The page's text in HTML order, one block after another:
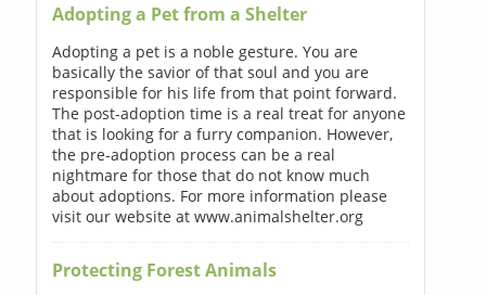
Adopting a Pet from a Shelter
Adopting a pet is a noble gesture. You are
basically the savior of that soul and you are
responsible for his life from that point forward.
The post-adoption time is a real treat for anyone
that is looking for a furry companion. However,
the pre-adoption process can be a real
nightmare for those that do not know much
about adoptions. For more information please
visit our website at www.animalshelter.org
Protecting Forest Animals